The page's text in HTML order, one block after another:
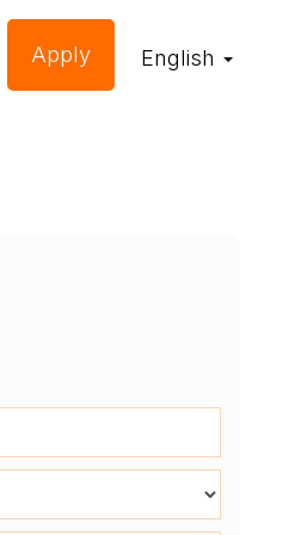
Apply English